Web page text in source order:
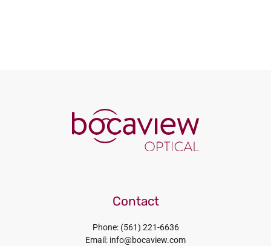
Contact
Phone: (561) 221-6636
Email: info@bocaview.com